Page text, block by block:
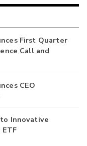
First Quarter
Call and
CEO
to Innovative